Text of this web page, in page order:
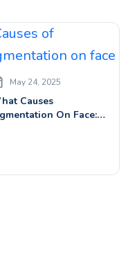
May 24, 2025
Causes
On Face: